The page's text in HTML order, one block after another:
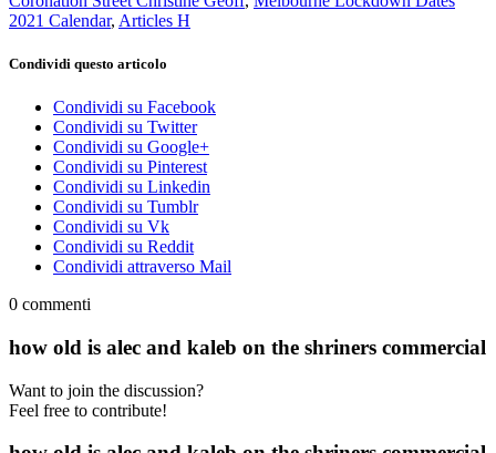
2021 Calendar, Articles H
Condividi questo articolo
Condividi su Facebook
Condividi su Twitter
Condividi su Google+
Condividi su Pinterest
Condividi su Linkedin
Condividi su Tumblr
Condividi su Vk
Condividi su Reddit
Condividi attraverso Mail
0 commenti
how old is alec and kaleb on the shriners commercial
Want to join the discussion?
Feel free to contribute!